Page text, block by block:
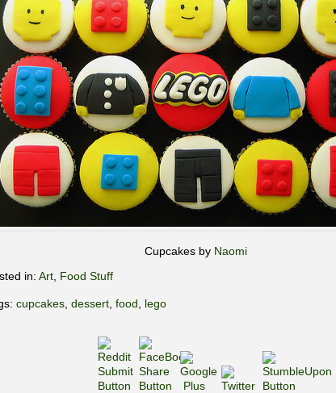
Cupcakes by Naomi
in: Art Food Stuff
cupcakes dessert food lego